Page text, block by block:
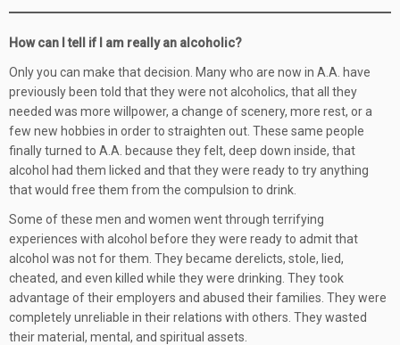
How can I tell if I am really an alcoholic?
Only you can make that decision. Many who are now in A.A. have
previously been told that they were not alcoholics, that all they
needed was more willpower, a change of scenery, more rest, or a
few new hobbies in order to straighten out. These same people
finally turned to A.A. because they felt, deep down inside, that
alcohol had them licked and that they were ready to try anything
that would free them from the compulsion to drink.
Some of these men and women went through terrifying
experiences with alcohol before they were ready to admit that
alcohol was not for them. They became derelicts, stole, lied,
cheated, and even killed while they were drinking. They took
advantage of their employers and abused their families. They were
completely unreliable in their relations with others. They wasted
their material, mental, and spiritual assets.